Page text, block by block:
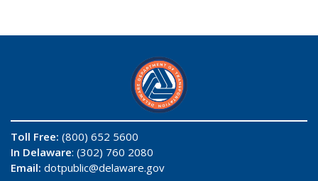
Toll Free: (800) 652 5600
In Delaware: (302) 760 2080
Email: dotpublic@delaware.gov